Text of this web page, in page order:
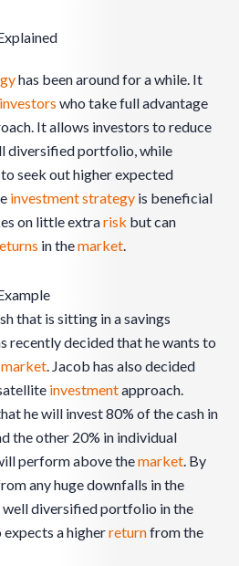
has been around for a while. It
investors who take full advantage
It allows investors to reduce
diversified portfolio, while
to seek out higher expected
investmentstrategy is beneficial
on little extrarisk but can
in themarket.
that is sitting in a savings
recently decided that he wants to
market. Jacob has also decided
investmentapproach.
he will invest 80% of the cash in
the other 20% in individual
perform above themarket. By
any huge downfalls in the
well diversified portfolio in the
expects a higherreturnfrom the